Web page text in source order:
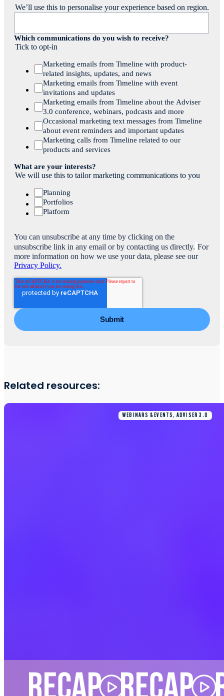
We’ll use this to personalise your experience based on region.
Which communications do you wish to receive?
Tick to opt-in
Marketing emails from Timeline with product-
related insights, updates, and news
Marketing emails from Timeline with event
invitations and updates
Marketing emails from Timeline about the Adviser
3.0 conference, webinars, podcasts and more
Occasional marketing text messages from Timeline
about event reminders and important updates
Marketing calls from Timeline related to our
products and services
What are your interests?
We will use this to tailor marketing communications to you
Planning
Portfolios
Platform
You can unsubscribe at any time by clicking on the
unsubscribe link in any email or by contacting us directly. For
more information on how we use your data, please see our
Privacy Policy.
Related resources:
WEBINARS & EVENTS, ADVISER 3.0